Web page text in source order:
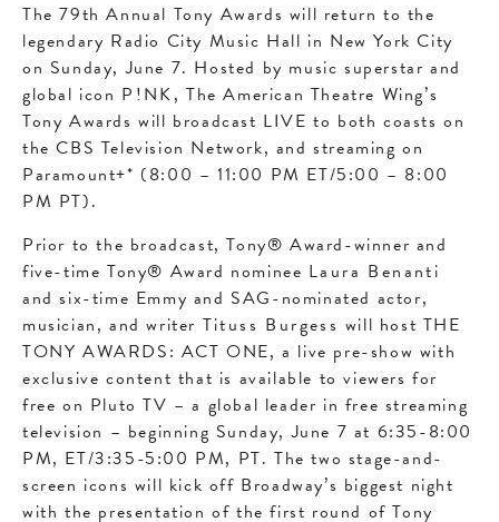
The 79th Annual Tony Awards will return to the
legendary Radio City Music Hall in New York City
on Sunday, June 7. Hosted by music superstar and
global icon P!NK, The American Theatre Wing’s
Tony Awards will broadcast LIVE to both coasts on
the CBS Television Network, and streaming on
Paramount+* (8:00 – 11:00 PM ET/5:00 – 8:00
PM PT).
Prior to the broadcast, Tony® Award-winner and
five-time Tony® Award nominee Laura Benanti
and six-time Emmy and SAG-nominated actor,
musician, and writer Tituss Burgess will host THE
TONY AWARDS: ACT ONE, a live pre-show with
exclusive content that is available to viewers for
free on Pluto TV – a global leader in free streaming
television – beginning Sunday, June 7 at 6:35-8:00
PM, ET/3:35-5:00 PM, PT. The two stage-and-
screen icons will kick off Broadway’s biggest night
with the presentation of the first round of Tony